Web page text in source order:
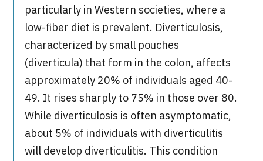
particularly in Western societies, where a
low-fiber diet is prevalent. Diverticulosis,
characterized by small pouches
(diverticula) that form in the colon, affects
approximately 20% of individuals aged 40-
49. It rises sharply to 75% in those over 80.
While diverticulosis is often asymptomatic,
about 5% of individuals with diverticulitis
will develop diverticulitis. This condition